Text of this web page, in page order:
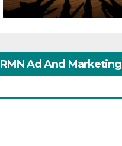
RMN Ad And Marketing